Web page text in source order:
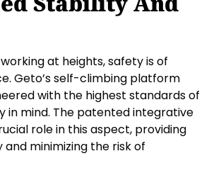
at heights, safety is of
Geto’s self-climbing platform
with the highest standards of
in mind. The patented integrative
role in this aspect, providing
minimizing the risk of